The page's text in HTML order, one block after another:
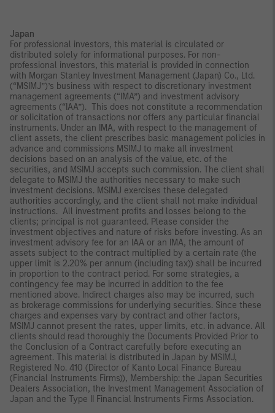
Japan
For professional investors, this material is circulated or
distributed solely for informational purposes. For non-
professional investors, this material is provided in connection
with Morgan Stanley Investment Management (Japan) Co., Ltd.
(“MSIMJ”)’s business with respect to discretionary investment
management agreements (“IMA”) and investment advisory
agreements (“IAA”). This does not constitute a recommendation
or solicitation of transactions nor offers any particular financial
instruments. Under an IMA, with respect to the management of
client assets, the client prescribes basic management policies in
advance and commissions MSIMJ to make all investment
decisions based on an analysis of the value, etc. of the
securities, and MSIMJ accepts such commission. The client shall
delegate to MSIMJ the authorities necessary to make such
investment decisions. MSIMJ exercises these delegated
authorities accordingly, and the client shall not make individual
instructions. All investment profits and losses belong to the
clients; principal is not guaranteed. Please consider the
investment objectives and nature of risks before investing. As an
investment advisory fee for an IAA or an IMA, the amount of
assets subject to the contract multiplied by a certain rate (the
upper limit is 2.20% per annum (including tax)) shall be incurred
in proportion to the contract period. For some strategies, a
contingency fee may be incurred in addition to the fee
mentioned above. Indirect charges also may be incurred, such
as brokerage commissions for underlying securities. Since these
charges and expenses vary by contract and other factors,
MSIMJ cannot present the rates, upper limits, etc. in advance. All
clients should read thoroughly the Documents Provided Prior to
the Conclusion of a Contract carefully before executing an
agreement. This material is distributed in Japan by MSIMJ,
Registered No. 410 (Director of Kanto Local Finance Bureau
(Financial Instruments Firms)), Membership: the Japan Securities
Dealers Association, the Investment Management Association of
Japan and the Type II Financial Instruments Firms Association.